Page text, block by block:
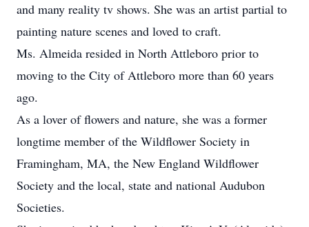
and many reality tv shows. She was an artist partial to
painting nature scenes and loved to craft.
Ms. Almeida resided in North Attleboro prior to
moving to the City of Attleboro more than 60 years
ago.
As a lover of flowers and nature, she was a former
longtime member of the Wildflower Society in
Framingham, MA, the New England Wildflower
Society and the local, state and national Audubon
Societies.